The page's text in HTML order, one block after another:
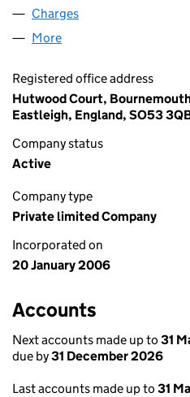
Charges
More
Registered office address
Hutwood Court,
Eastleigh, England, SO53
Company status
Active
Company type
Private limited Company
Incorporated on
20 January 2006
Accounts
Next accounts made up to 31
due by31 December 2026
Last accounts made up to 31